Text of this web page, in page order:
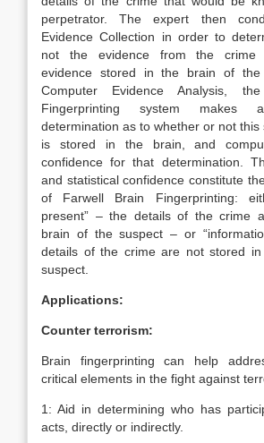
perpetrator. The expert then
Evidence Collection in order to
not the evidence from the crime
evidence stored in the brain of
Computer Evidence Analysis,
Fingerprinting system makes
determination as to whether or not this
is stored in the brain, and
confidence for that determination.
and statistical confidence constitute
of Farwell Brain Fingerprinting:
present” – the details of the crime
brain of the suspect – or
details of the crime are not stored
suspect.
Applications:
Counter terrorism:
Brain fingerprinting can help
critical elements in the fight against
1: Aid in determining who has
acts, directly or indirectly.